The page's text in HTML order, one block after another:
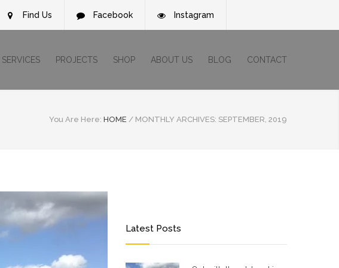
Find Us Facebook Instagram
SERVICES PROJECTS SHOP ABOUT US BLOG CONTACT
You Are Here: HOME / MONTHLY ARCHIVES: SEPTEMBER, 2019
Latest Posts